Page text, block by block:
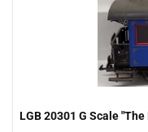
LGB 20301 G Scale